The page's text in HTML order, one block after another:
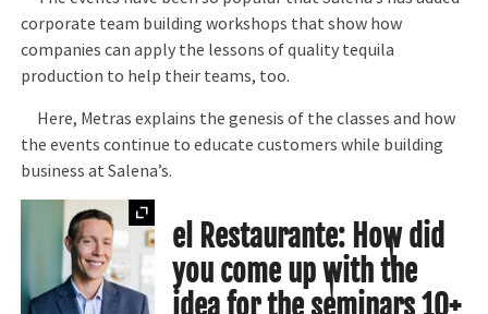
corporate team building workshops that show how
companies can apply the lessons of quality tequila
production to help their teams, too.
Here, Metras explains the genesis of the classes and how
the events continue to educate customers while building
business at Salena’s.
el Restaurante: How did
you come up with the
idea for the seminars 10+